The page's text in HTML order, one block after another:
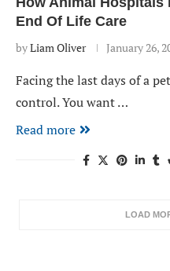
End Of Life Care
byLiam Oliver January 26,
Facing the last days of a
control. You want …
Read more
LOAD